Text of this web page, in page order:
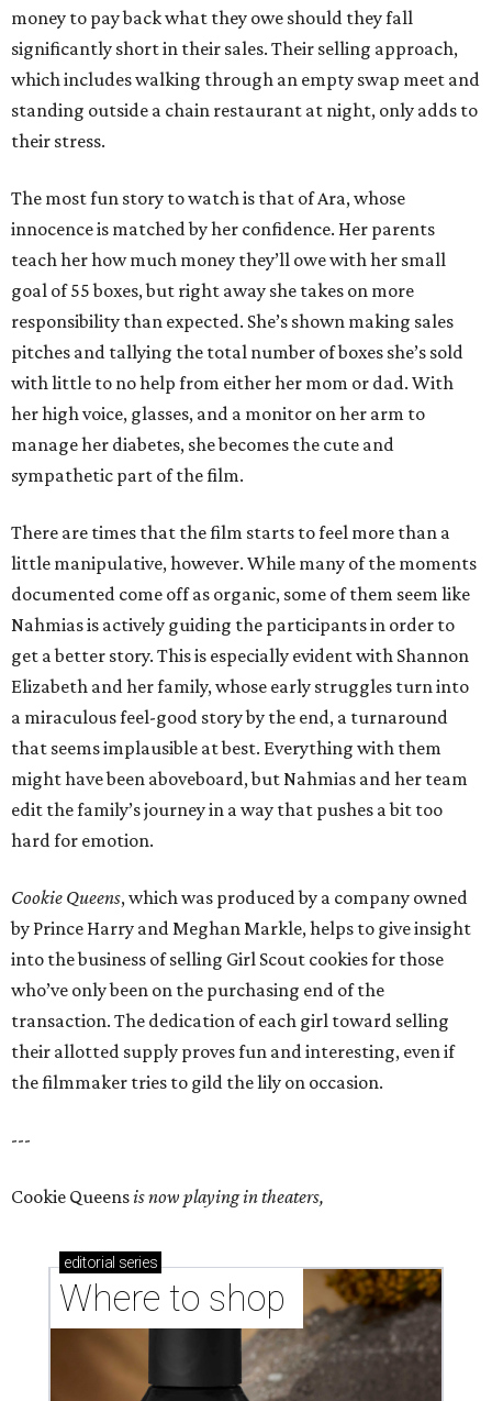
money to pay back what they owe should they fall
significantly short in their sales. Their selling approach,
which includes walking through an empty swap meet and
standing outside a chain restaurant at night, only adds to
their stress.
The most fun story to watch is that of Ara, whose
innocence is matched by her confidence. Her parents
teach her how much money they’ll owe with her small
goal of 55 boxes, but right away she takes on more
responsibility than expected. She’s shown making sales
pitches and tallying the total number of boxes she’s sold
with little to no help from either her mom or dad. With
her high voice, glasses, and a monitor on her arm to
manage her diabetes, she becomes the cute and
sympathetic part of the film.
There are times that the film starts to feel more than a
little manipulative, however. While many of the moments
documented come off as organic, some of them seem like
Nahmias is actively guiding the participants in order to
get a better story. This is especially evident with Shannon
Elizabeth and her family, whose early struggles turn into
a miraculous feel-good story by the end, a turnaround
that seems implausible at best. Everything with them
might have been aboveboard, but Nahmias and her team
edit the family’s journey in a way that pushes a bit too
hard for emotion.
Cookie Queens, which was produced by a company owned
by Prince Harry and Meghan Markle, helps to give insight
into the business of selling Girl Scout cookies for those
who’ve only been on the purchasing end of the
transaction. The dedication of each girl toward selling
their allotted supply proves fun and interesting, even if
the filmmaker tries to gild the lily on occasion.
---
Cookie Queensis now playing in theaters,
editorial series
Where to shop